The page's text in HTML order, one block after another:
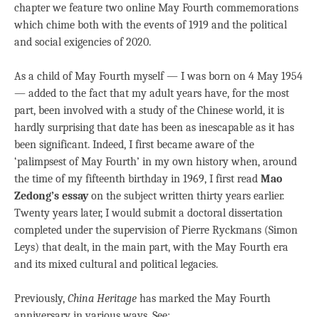
chapter we feature two online May Fourth commemorations
which chime both with the events of 1919 and the political
and social exigencies of 2020.
As a child of May Fourth myself — I was born on 4 May 1954
— added to the fact that my adult years have, for the most
part, been involved with a study of the Chinese world, it is
hardly surprising that date has been as inescapable as it has
been significant. Indeed, I first became aware of the
‘palimpsest of May Fourth’ in my own history when, around
the time of my fifteenth birthday in 1969, I first read Mao
Zedong’s essayon the subject written thirty years earlier.
Twenty years later, I would submit a doctoral dissertation
completed under the supervision of Pierre Ryckmans (Simon
Leys) that dealt, in the main part, with the May Fourth era
and its mixed cultural and political legacies.
Previously, China Heritage has marked the May Fourth